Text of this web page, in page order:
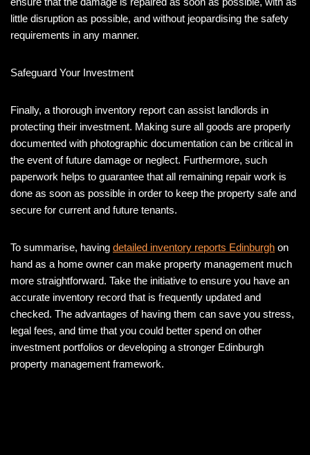
little disruption as possible, and without jeopardising the safety
requirements in any manner.
Safeguard Your Investment
Finally, a thorough inventory report can assist landlords in
protecting their investment. Making sure all goods are properly
documented with photographic documentation can be critical in
the event of future damage or neglect. Furthermore, such
paperwork helps to guarantee that all remaining repair work is
done as soon as possible in order to keep the property safe and
secure for current and future tenants.
To summarise, having detailed inventory reports Edinburgh on
hand as a home owner can make property management much
more straightforward. Take the initiative to ensure you have an
accurate inventory record that is frequently updated and
checked. The advantages of having them can save you stress,
legal fees, and time that you could better spend on other
investment portfolios or developing a stronger Edinburgh
property management framework.